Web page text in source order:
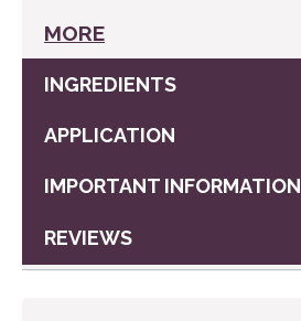
MORE
REVIEWS
APPLICATION
INGREDIENTS
IMPORTANT INFORMATION